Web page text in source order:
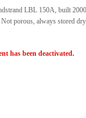
LBL 150A, built
porous, always stored
has been deactivated.